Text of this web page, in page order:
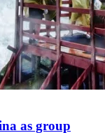
as group